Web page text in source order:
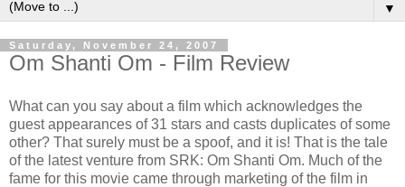
▼
Saturday, November 24, 2007
Om Shanti Om - Film Review
What can you say about a film which acknowledges the
guest appearances of 31 stars and casts duplicates of some
other? That surely must be a spoof, and it is! That is the tale
of the latest venture from SRK: Om Shanti Om. Much of the
fame for this movie came through marketing of the film in